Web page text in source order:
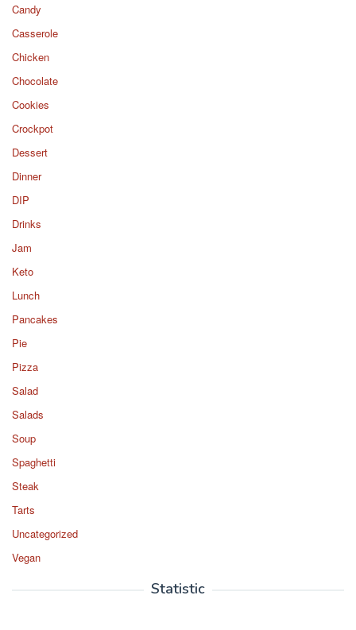
Candy
Casserole
Chicken
Chocolate
Cookies
Crockpot
Dessert
Dinner
DIP
Drinks
Jam
Keto
Lunch
Pancakes
Pie
Pizza
Salad
Salads
Soup
Spaghetti
Steak
Tarts
Uncategorized
Vegan
Statistic